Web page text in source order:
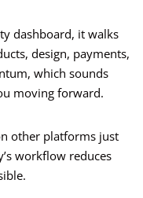
dashboard, it walks
design, payments,
which sounds
moving forward.
other platforms just
workflow reduces